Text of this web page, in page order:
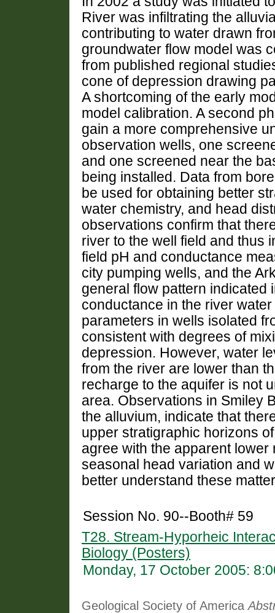
River was infiltrating the
contributing to water drawn
groundwater flow model was
from published regional
cone of depression drawing
A shortcoming of the early
model calibration. A second
gain a more comprehensive
observation wells, one
and one screened near the
being installed. Data from
be used for obtaining better
water chemistry, and head
observations confirm that
river to the well field and thus
field pH and conductance
city pumping wells, and the
general flow pattern indicated
conductance in the river
parameters in wells isolated
consistent with degrees of
depression. However, water
from the river are lower than
recharge to the aquifer is not
area. Observations in Smiley
the alluvium, indicate that
upper stratigraphic horizons
agree with the apparent
seasonal head variation and
better understand these
Session No. 90--Booth# 59
T28. Stream-Hyporheic
Biology (Posters)
Monday, 17 October 2005:
Geological Society of America